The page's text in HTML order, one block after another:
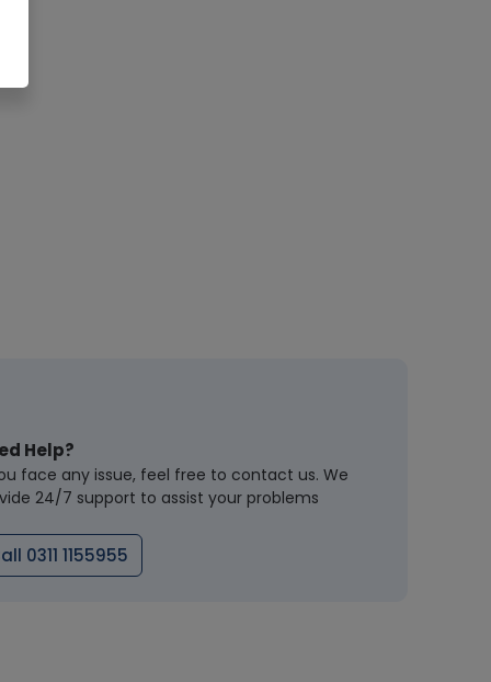
Help?
face any issue, feel free to contact us. We
24/7 support to assist your problems
0311 1155955